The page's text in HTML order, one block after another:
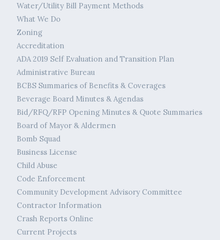
Water/Utility Bill Payment Methods
What We Do
Zoning
Accreditation
ADA 2019 Self Evaluation and Transition Plan
Administrative Bureau
BCBS Summaries of Benefits & Coverages
Beverage Board Minutes & Agendas
Bid/RFQ/RFP Opening Minutes & Quote Summaries
Board of Mayor & Aldermen
Bomb Squad
Business License
Child Abuse
Code Enforcement
Community Development Advisory Committee
Contractor Information
Crash Reports Online
Current Projects